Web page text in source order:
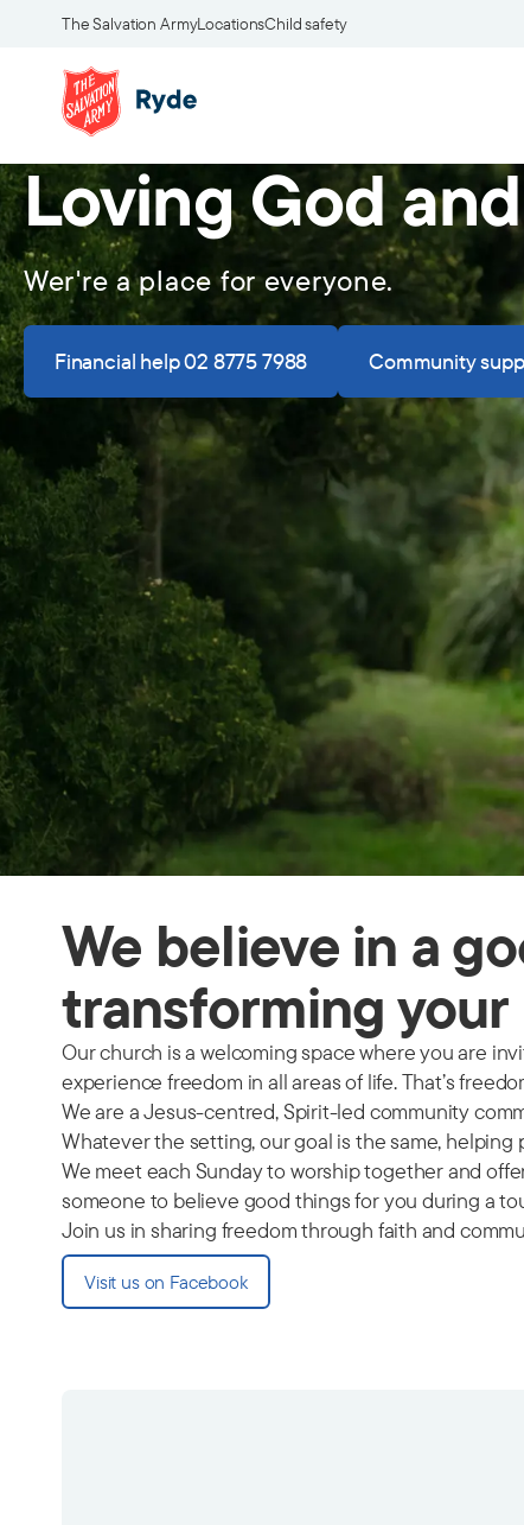
The Salvation ArmyLocationsChild safety
Loving God
Wer're a place for everyone.
Financial help 02 8775 7988 Community
We believe in a
transforming your
Our church is a welcoming space where you are
experience freedom in all areas of life. That’s
We are a Jesus-centred, Spirit-led community
Whatever the setting, our goal is the same,
We meet each Sunday to worship together and
someone to believe good things for you during a
Join us in sharing freedom through faith and
Visit us on Facebook